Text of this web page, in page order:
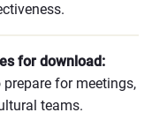
for download:
for meetings,
teams.